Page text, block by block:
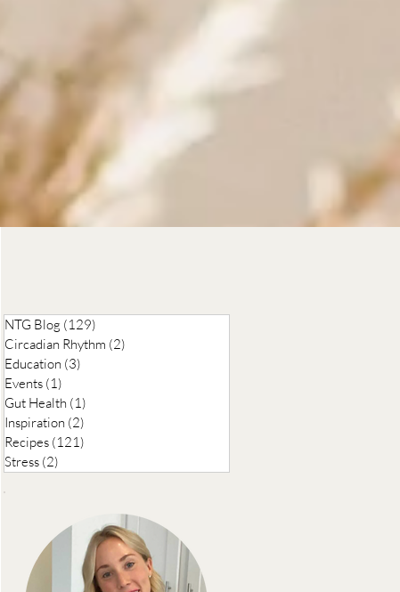
NTG Blog (129)
Circadian Rhythm (2)
Education (3)
Events (1)
Gut Health (1)
Inspiration (2)
Recipes (121)
Stress (2)